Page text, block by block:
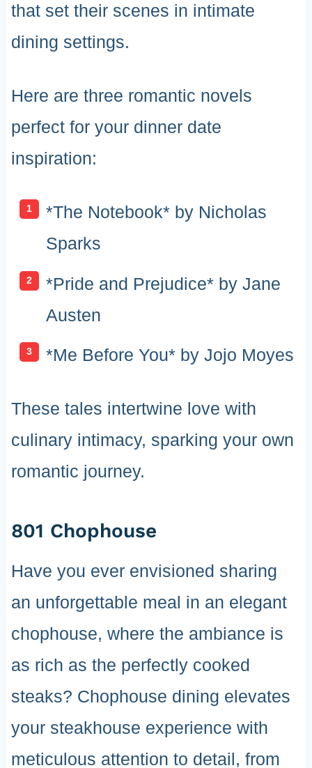
that set their scenes in intimate
dining settings.
Here are three romantic novels
perfect for your dinner date
inspiration:
*The Notebook* by Nicholas
Sparks
*Pride and Prejudice* by Jane
Austen
*Me Before You* by Jojo Moyes
These tales intertwine love with
culinary intimacy, sparking your own
romantic journey.
801 Chophouse
Have you ever envisioned sharing
an unforgettable meal in an elegant
chophouse, where the ambiance is
as rich as the perfectly cooked
steaks? Chophouse dining elevates
your steakhouse experience with
meticulous attention to detail, from